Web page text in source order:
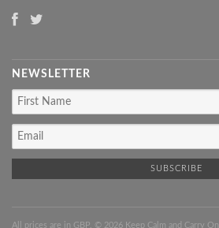
NEWSLETTER
All prices are in GBP . © 2026 Keep Calm and Carry On